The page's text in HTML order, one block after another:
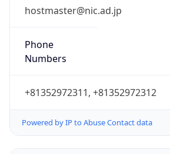
hostmaster@nic.ad.jp
Phone
Numbers
+81352972311, +81352972312
Powered by IP to Abuse Contact data